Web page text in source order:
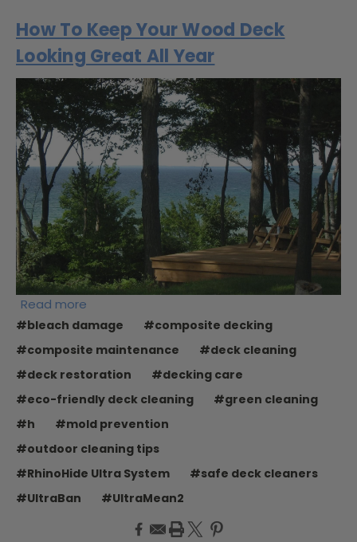
How To Keep Your Wood Deck
Looking Great All Year
Read more
#bleach damage
#composite decking
#composite maintenance
#deck cleaning
#deck restoration
#decking care
#eco-friendly deck cleaning
#green cleaning
#h
#mold prevention
#outdoor cleaning tips
#RhinoHide Ultra System
#safe deck cleaners
#UltraBan
#UltraMean2